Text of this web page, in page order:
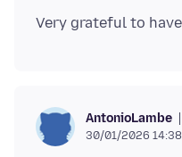
AntonioLambe
30/01/2026 14:38